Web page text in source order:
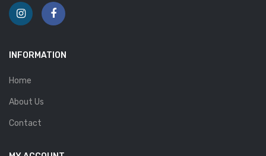
INFORMATION
Home
About Us
Contact